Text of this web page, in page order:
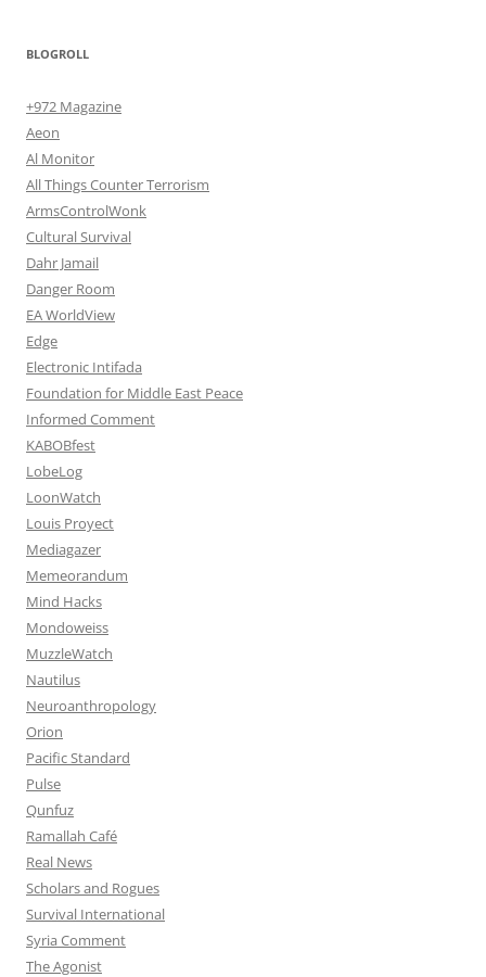
BLOGROLL
+972 Magazine
Aeon
Al Monitor
All Things Counter Terrorism
ArmsControlWonk
Cultural Survival
Dahr Jamail
Danger Room
EA WorldView
Edge
Electronic Intifada
Foundation for Middle East Peace
Informed Comment
KABOBfest
LobeLog
LoonWatch
Louis Proyect
Mediagazer
Memeorandum
Mind Hacks
Mondoweiss
MuzzleWatch
Nautilus
Neuroanthropology
Orion
Pacific Standard
Pulse
Qunfuz
Ramallah Café
Real News
Scholars and Rogues
Survival International
Syria Comment
The Agonist